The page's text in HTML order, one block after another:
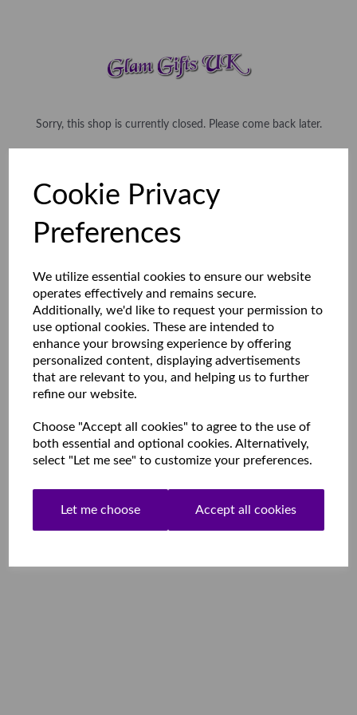
Cookie Privacy
Preferences
We utilize essential cookies to ensure our website
operates effectively and remains secure.
Additionally, we'd like to request your permission to
use optional cookies. These are intended to
enhance your browsing experience by offering
personalized content, displaying advertisements
that are relevant to you, and helping us to further
refine our website.
Choose "Accept all cookies" to agree to the use of
both essential and optional cookies. Alternatively,
select "Let me see" to customize your preferences.
Let me choose Accept all cookies
Sorry, this shop is currently closed. Please come back later.